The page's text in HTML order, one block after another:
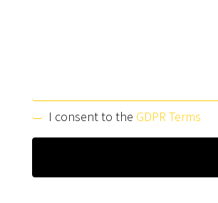
I consent to the GDPR Terms